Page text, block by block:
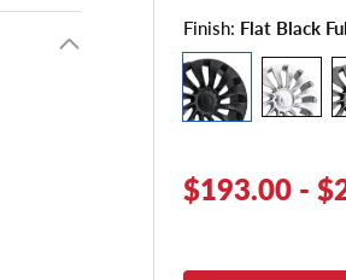
Finish: Flat Black
$193.00 -